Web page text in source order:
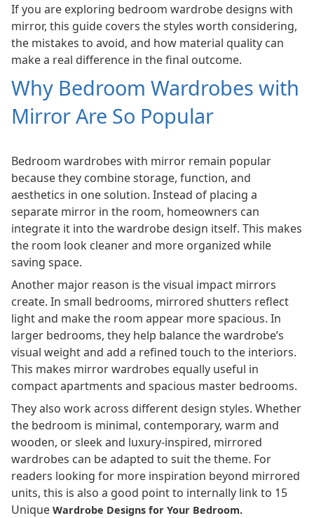
If you are exploring bedroom wardrobe designs with
mirror, this guide covers the styles worth considering,
the mistakes to avoid, and how material quality can
make a real difference in the final outcome.
Why Bedroom Wardrobes with
Mirror Are So Popular
Bedroom wardrobes with mirror remain popular
because they combine storage, function, and
aesthetics in one solution. Instead of placing a
separate mirror in the room, homeowners can
integrate it into the wardrobe design itself. This makes
the room look cleaner and more organized while
saving space.
Another major reason is the visual impact mirrors
create. In small bedrooms, mirrored shutters reflect
light and make the room appear more spacious. In
larger bedrooms, they help balance the wardrobe’s
visual weight and add a refined touch to the interiors.
This makes mirror wardrobes equally useful in
compact apartments and spacious master bedrooms.
They also work across different design styles. Whether
the bedroom is minimal, contemporary, warm and
wooden, or sleek and luxury-inspired, mirrored
wardrobes can be adapted to suit the theme. For
readers looking for more inspiration beyond mirrored
units, this is also a good point to internally link to 15
Unique Wardrobe Designs for Your Bedroom.